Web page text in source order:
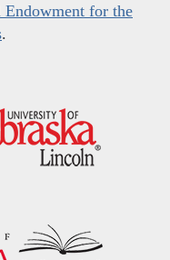
Endowment for the
.